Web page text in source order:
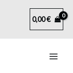
0,00€